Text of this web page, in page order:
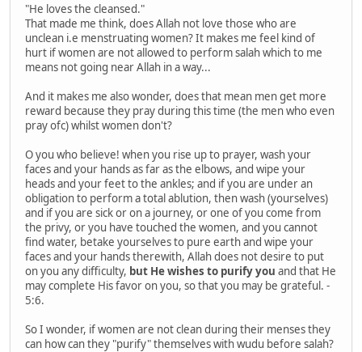
"He loves the cleansed."
That made me think, does Allah not love those who are
unclean i.e menstruating women? It makes me feel kind of
hurt if women are not allowed to perform salah which to me
means not going near Allah in a way...
And it makes me also wonder, does that mean men get more
reward because they pray during this time (the men who even
pray ofc) whilst women don't?
O you who believe! when you rise up to prayer, wash your
faces and your hands as far as the elbows, and wipe your
heads and your feet to the ankles; and if you are under an
obligation to perform a total ablution, then wash (yourselves)
and if you are sick or on a journey, or one of you come from
the privy, or you have touched the women, and you cannot
find water, betake yourselves to pure earth and wipe your
faces and your hands therewith, Allah does not desire to put
on you any difficulty, but He wishes to purify you and that He
may complete His favor on you, so that you may be grateful. -
5:6.
So I wonder, if women are not clean during their menses they
can how can they "purify" themselves with wudu before salah?